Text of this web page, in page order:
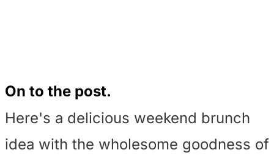
On to the post.
Here's a delicious weekend brunch
idea with the wholesome goodness of